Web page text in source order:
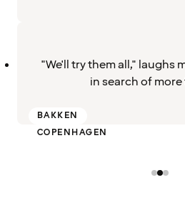
"We'll try them all," laughs
in search of
BAKKEN
COPENHAGEN